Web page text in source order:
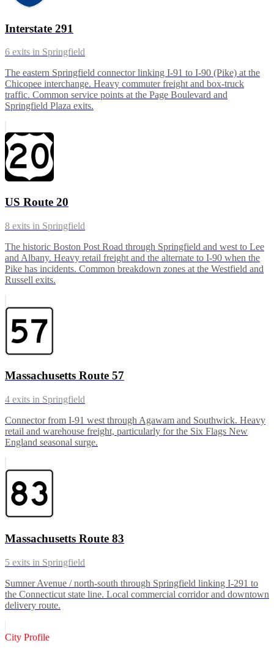
Interstate 291
6 exits in Springfield
The eastern Springfield connector linking I-91 to I-90 (Pike) at the
Chicopee interchange. Heavy commuter freight and box-truck
traffic. Common service points at the Page Boulevard and
Springfield Plaza exits.
US Route 20
8 exits in Springfield
The historic Boston Post Road through Springfield and west to Lee
and Albany. Heavy retail freight and the alternate to I-90 when the
Pike has incidents. Common breakdown zones at the Westfield and
Russell exits.
Massachusetts Route 57
4 exits in Springfield
Connector from I-91 west through Agawam and Southwick. Heavy
retail and warehouse freight, particularly for the Six Flags New
England seasonal surge.
Massachusetts Route 83
5 exits in Springfield
Sumner Avenue / north-south through Springfield linking I-291 to
the Connecticut state line. Local commercial corridor and downtown
delivery route.
City Profile